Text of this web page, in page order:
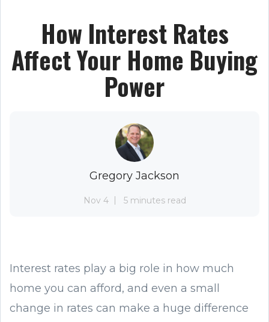
How Interest Rates
Affect Your Home Buying
Power
Gregory Jackson
Nov 4 5 minutes read
Interest rates play a big role in how much
home you can afford, and even a small
change in rates can make a huge difference